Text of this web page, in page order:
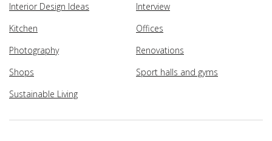
Interior Design Ideas
Interview
Kitchen
Offices
Photography
Renovations
Shops
Sport halls and gyms
Sustainable Living